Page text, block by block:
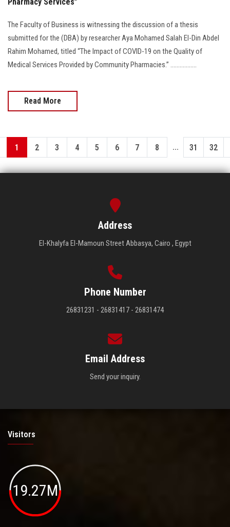
The Faculty of Business is witnessing the discussion of a thesis
submitted for the (DBA) by researcher Aya Mohamed Salah El-Din Abdel
Rahim Mohamed, titled “The Impact of COVID-19 on the Quality of
Medical Services Provided by Community Pharmacies.” .................
Read More
1 2 3 4 5 6 7 8 ... 31 32
Address
El-Khalyfa El-Mamoun Street Abbasya, Cairo , Egypt
Phone Number
26831231 - 26831417 - 26831474
Email Address
Send your inquiry.
Visitors
19.27M